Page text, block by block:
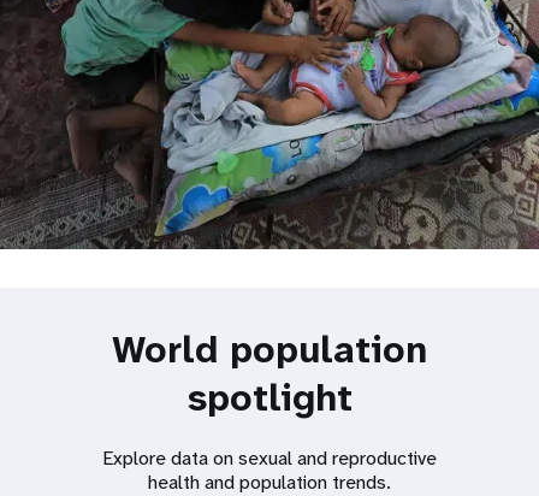
World population
spotlight
Explore data on sexual and reproductive
health and population trends.